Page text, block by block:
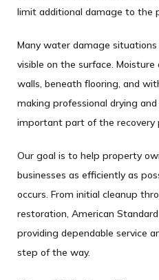
limit additional damage to the
Many water damage
visible on the surface.
walls, beneath flooring, and
making professional drying
important part of the recovery
Our goal is to help property
businesses as efficiently as
occurs. From initial cleanup
restoration, American
providing dependable service
step of the way.